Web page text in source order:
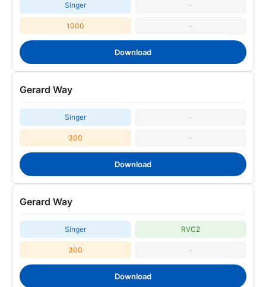
Singer -
1000 -
Download
Gerard Way
Singer -
300 -
Download
Gerard Way
Singer RVC2
300 -
Download